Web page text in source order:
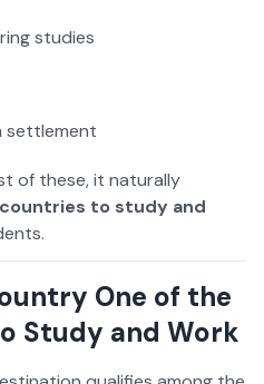
studies
settlement
of these, it naturally
to study and
One of the
Study and Work